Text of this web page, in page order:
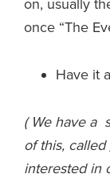
on, usually
once “The
Have it
( We have a
of this, called
interested in